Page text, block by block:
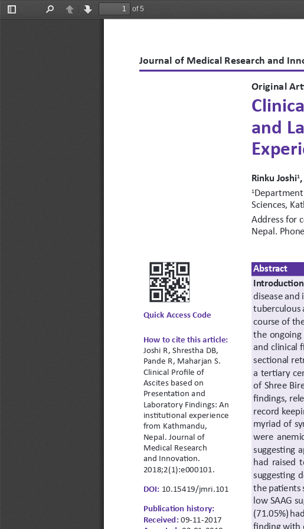
Toggle
PreviousNext
of 5
Journal of Medical Research and
Original
and
Rinku Joshi1
1
Sciences,
Address for
Nepal.
Abstract
disease
tuberculous
course of
the
and clinical
sectional
a tertiary
of Shree
findings,
record
myriad of
were
suggesting
had raised
suggesting
the patients
low SAAG
(71.05%)
finding with
How to cite this article:
Joshi R, Shrestha DB,
Pande R, Maharjan S.
Clinical Profile of
Ascites based on
Presentation and
Laboratory Findings: An
institutional experience
from Kathmandu,
Nepal. Journal of
Medical Research
and Innovation.
2018;2(1):e000101.
DOI: 10.15419/jmri.101
Publication history:
Received:09-11-2017
Quick Access Code